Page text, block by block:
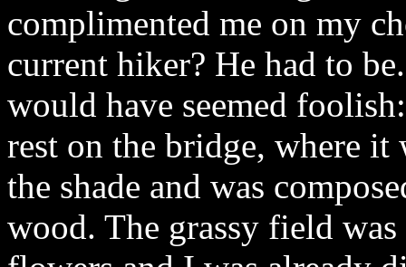
complimented me on my
current hiker? He had to
would have seemed
rest on the bridge, where it
the shade and was
wood. The grassy field